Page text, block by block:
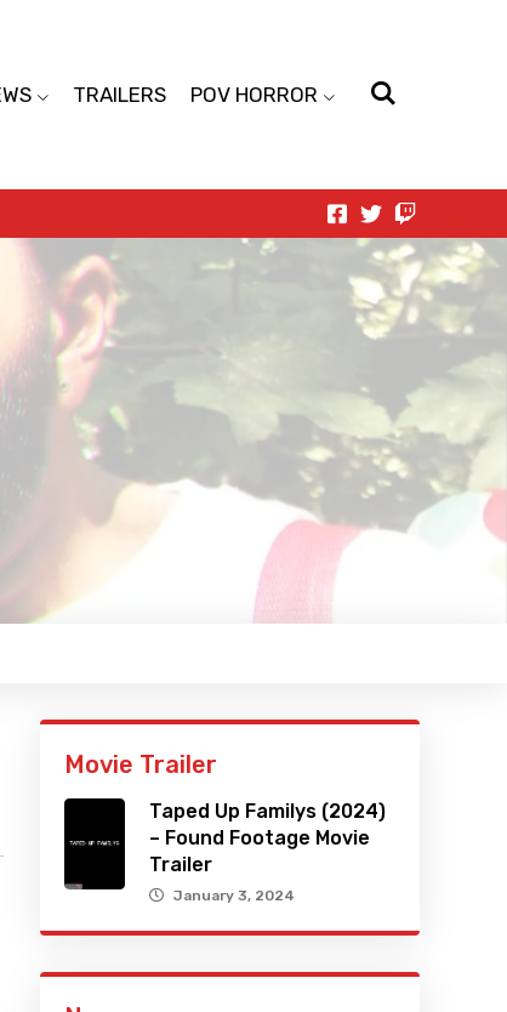
TRAILERS POV HORROR
Movie Trailer
Taped Up Familys (2024)
– Found Footage Movie
Trailer
January 3, 2024